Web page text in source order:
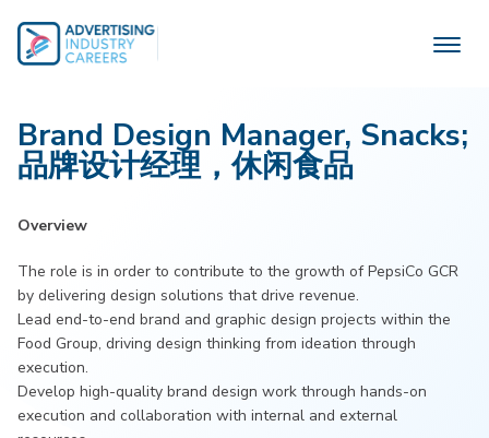
content
Brand Design Manager, Snacks;
品牌设计经理，休闲食品
Overview
The role is in order to contribute to the growth of PepsiCo GCR
by delivering design solutions that drive revenue.
Lead end-to-end brand and graphic design projects within the
Food Group, driving design thinking from ideation through
execution.
Develop high-quality brand design work through hands-on
execution and collaboration with internal and external